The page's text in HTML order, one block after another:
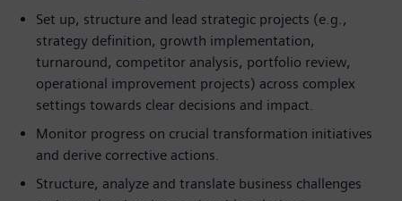
Set up, structure and lead strategic projects (e.g.,
strategy definition, growth implementation,
turnaround, competitor analysis, portfolio review,
operational improvement projects) across complex
settings towards clear decisions and impact.
Monitor progress on crucial transformation initiatives
and derive corrective actions.
Structure, analyze and translate business challenges